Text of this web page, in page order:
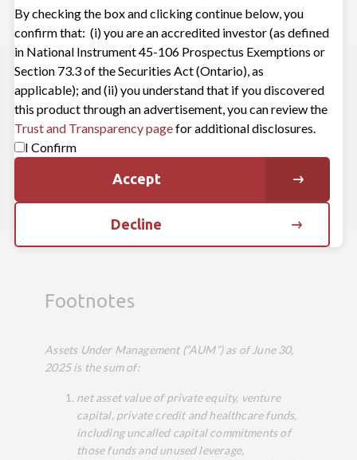
By checking the box and clicking continue below, you
confirm that: (i) you are an accredited investor (as defined
in National Instrument 45-106 Prospectus Exemptions or
Section 73.3 of the Securities Act (Ontario), as
applicable); and (ii) you understand that if you discovered
this product through an advertisement, you can review the
Trust and Transparency pagefor additional disclosures.
I Confirm
Accept
Decline
View all insights
Connect with us
Get in touch
Footnotes
Assets Under Management (“AUM”) as of June 30,
2025is the sum of:
net asset value of private equity, venture
capital, private credit and healthcare funds,
including uncalled capital commitments of
those funds and unused leverage,